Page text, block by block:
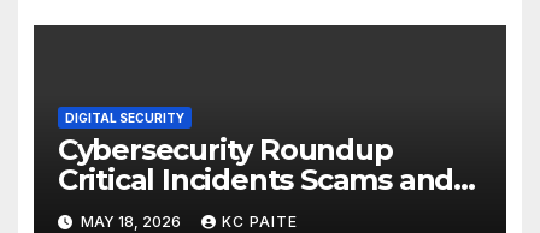
DIGITAL SECURITY
Cybersecurity Roundup
Critical Incidents Scams and
Global Crackdowns May 2026
MAY 18, 2026 KC PAITE